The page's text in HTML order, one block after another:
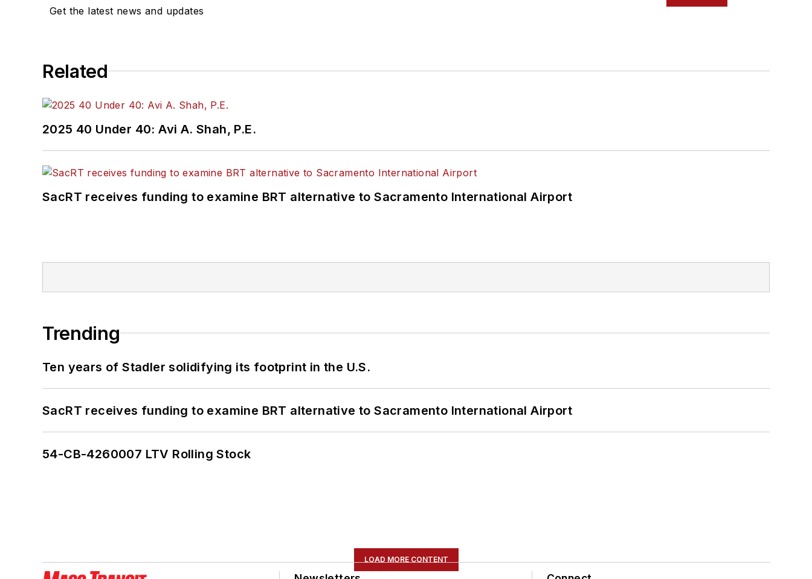
Get the latest news and updates
Related
2025 40 Under 40: Avi A. Shah, P.E.
SacRT receives funding to examine BRT alternative to Sacramento International Airport
Trending
Ten years of Stadler solidifying its footprint in the U.S.
SacRT receives funding to examine BRT alternative to Sacramento International Airport
54-CB-4260007 LTV Rolling Stock
LOAD MORE CONTENT